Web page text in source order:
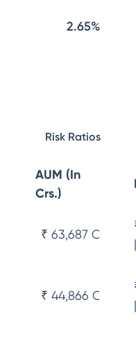
2.65%
Risk Ratios
AUM (In
Crs.)
₹ 63,687 Cr
₹ 44,866 Cr